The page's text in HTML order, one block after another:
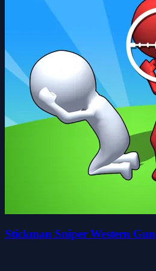
Stickman Sniper Western Gun